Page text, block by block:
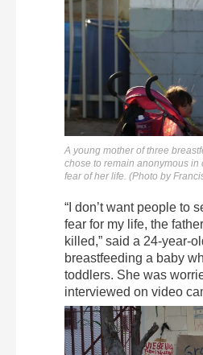
A young mother of three
chose to remain anonymous in
fear of her life. (Photo by
“I don’t want people to
fear for my life, the
killed,” said a 24-year-
breastfeeding a baby
toddlers. She was
interviewed on video